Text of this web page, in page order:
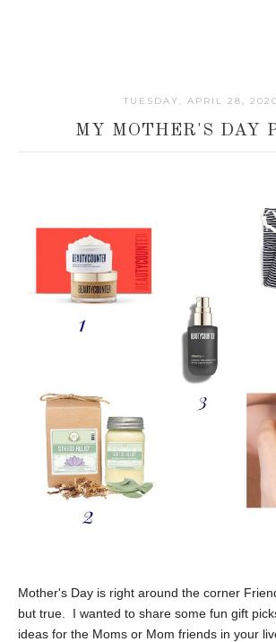
TUESDAY, APRIL 28, 2020
MY MOTHER'S DAY
Mother's Day is right around the corner
but true. I wanted to share some fun gift
ideas for the Moms or Mom friends in your